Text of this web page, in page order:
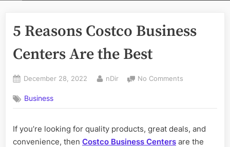
5 Reasons Costco Business
Centers Are the Best
Posted
December 28, 2022 By
nDir No Comments
Costco
Centers
Are
Business
If you’re looking for quality products, great deals, and
convenience, then Costco Business Centers are the